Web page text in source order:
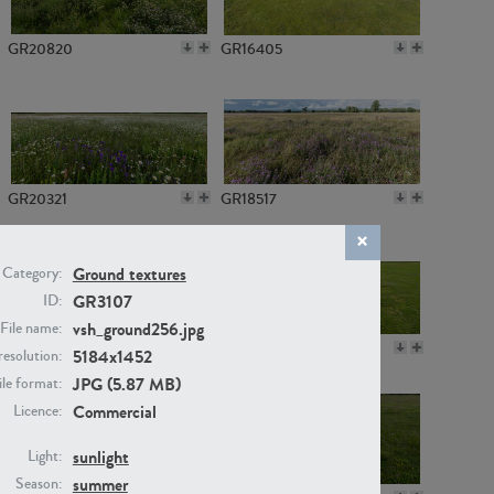
Category: Ground textures
ID: GR3107
File name: vsh_ground256.jpg
5184x1452
format: JPG (5.87 MB)
Licence: Commercial
Light: sunlight
Season: summer
GR20820 GR16405
GR20321 GR18517
GR14789